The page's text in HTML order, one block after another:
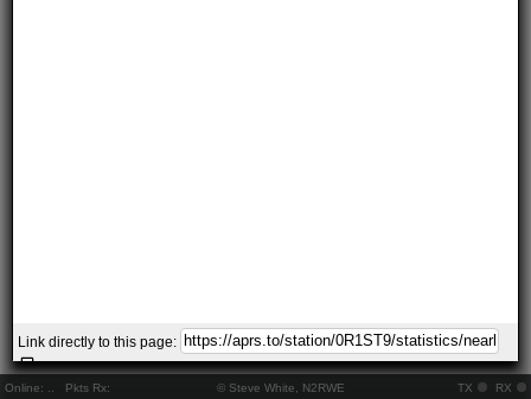
Online: Pkts Rx: © Steve White, N2RWE TX RX
Link directly to this page: